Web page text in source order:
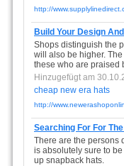
http://
Build Your Design
Shops distinguish the
will also be higher.
these who are praised
Hinzugefügt am
cheap new era hats
http://
Searching For For
There are the persons
is absolutely sure to
up snapback hats.